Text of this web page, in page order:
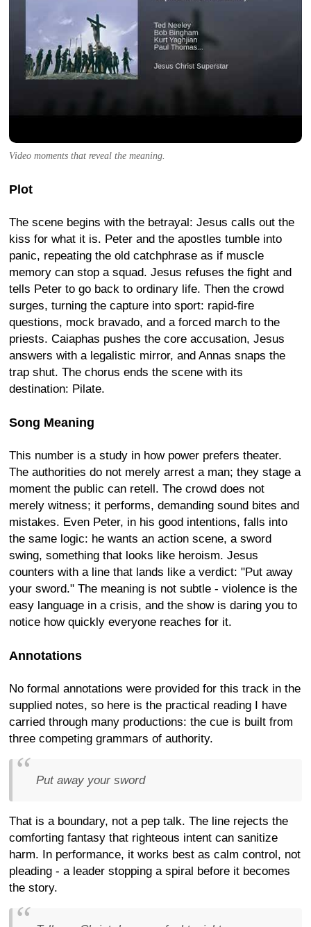
Video moments that reveal the meaning.
Plot
The scene begins with the betrayal: Jesus calls out the
kiss for what it is. Peter and the apostles tumble into
panic, repeating the old catchphrase as if muscle
memory can stop a squad. Jesus refuses the fight and
tells Peter to go back to ordinary life. Then the crowd
surges, turning the capture into sport: rapid-fire
questions, mock bravado, and a forced march to the
priests. Caiaphas pushes the core accusation, Jesus
answers with a legalistic mirror, and Annas snaps the
trap shut. The chorus ends the scene with its
destination: Pilate.
Song Meaning
This number is a study in how power prefers theater.
The authorities do not merely arrest a man; they stage a
moment the public can retell. The crowd does not
merely witness; it performs, demanding sound bites and
mistakes. Even Peter, in his good intentions, falls into
the same logic: he wants an action scene, a sword
swing, something that looks like heroism. Jesus
counters with a line that lands like a verdict: "Put away
your sword." The meaning is not subtle - violence is the
easy language in a crisis, and the show is daring you to
notice how quickly everyone reaches for it.
Annotations
No formal annotations were provided for this track in the
supplied notes, so here is the practical reading I have
carried through many productions: the cue is built from
three competing grammars of authority.
Put away your sword
That is a boundary, not a pep talk. The line rejects the
comforting fantasy that righteous intent can sanitize
harm. In performance, it works best as calm control, not
pleading - a leader stopping a spiral before it becomes
the story.